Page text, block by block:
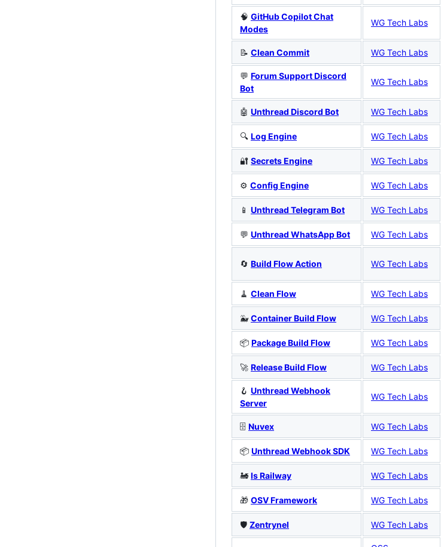
🧠 GitHub Copilot Chat
Modes
WG Tech Labs
📝 Clean Commit WG Tech Labs
💬 Forum Support Discord
Bot
WG Tech Labs
🤖 Unthread Discord Bot WG Tech Labs
🔍 Log Engine WG Tech Labs
🔐 Secrets Engine WG Tech Labs
⚙️ Config Engine WG Tech Labs
📱 Unthread Telegram Bot WG Tech Labs
💬 Unthread WhatsApp Bot WG Tech Labs
🔄 Build Flow Action WG Tech Labs
🧹 Clean Flow WG Tech Labs
🐳 Container Build Flow WG Tech Labs
📦 Package Build Flow WG Tech Labs
🚀 Release Build Flow WG Tech Labs
🪝 Unthread Webhook
Server
WG Tech Labs
🗄️ Nuvex WG Tech Labs
📦 Unthread Webhook SDK WG Tech Labs
🚂 Is Railway WG Tech Labs
🎁 OSV Framework WG Tech Labs
🛡️ Zentrynel WG Tech Labs